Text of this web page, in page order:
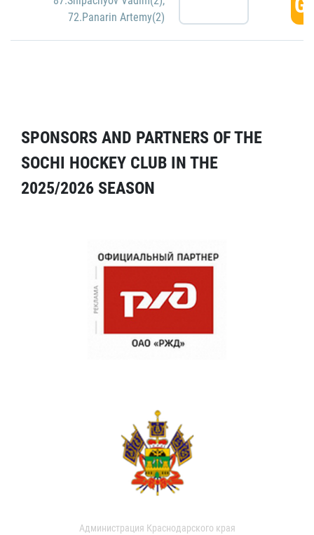
72.Panarin Artemy(2)
SPONSORS AND PARTNERS OF THE
SOCHI HOCKEY CLUB IN THE
2025/2026 SEASON
Администрация Краснодарского края